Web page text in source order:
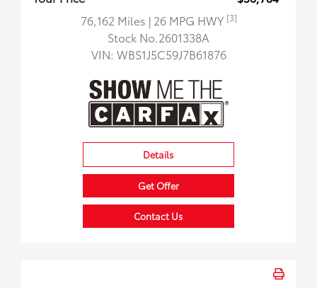
76,162 Miles | 26 MPG HWY [3]
Stock No.2601338A
VIN: WBS1J5C59J7B61876
Details
Get Offer
Contact Us